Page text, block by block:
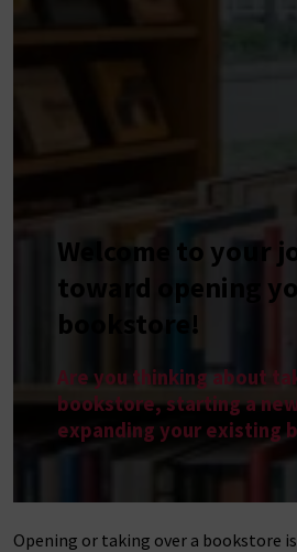
Welcome to your
toward opening
bookstore!
Are you thinking about
bookstore, starting a
expanding your existing
Opening or taking over a bookstore